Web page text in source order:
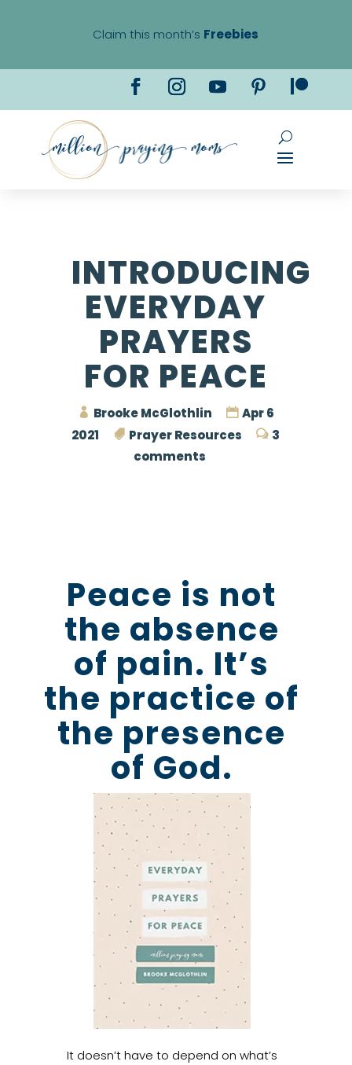
Claim this month’s Freebies
INTRODUCING
EVERYDAY
PRAYERS
FOR PEACE
Brooke McGlothlin
Apr 6
2021
Prayer Resources
3
comments
Peace is not
the absence
of pain. It’s
the practice of
the presence
of God.
It doesn’t have to depend on what’s